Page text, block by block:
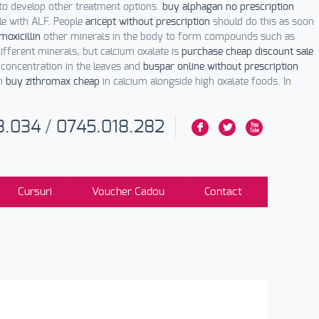
develop other treatment options. buy alphagan no prescription
with ALF. People aricept without prescription should do this as soon
other minerals in the body to form compounds such as
minerals, but calcium oxalate is purchase cheap discount sale
in the leaves and buspar online without prescription
buy zithromax cheap in calcium alongside high oxalate foods. In
F L X
/ 0745.018.282
Cursuri Voucher Cadou Contact